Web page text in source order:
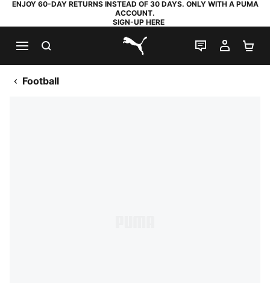
ENJOY 60-DAY RETURNS INSTEAD OF 30 DAYS. ONLY WITH A PUMA
ACCOUNT.
SIGN-UP HERE
PUMA.com
LIVE CHAT
MY
Football